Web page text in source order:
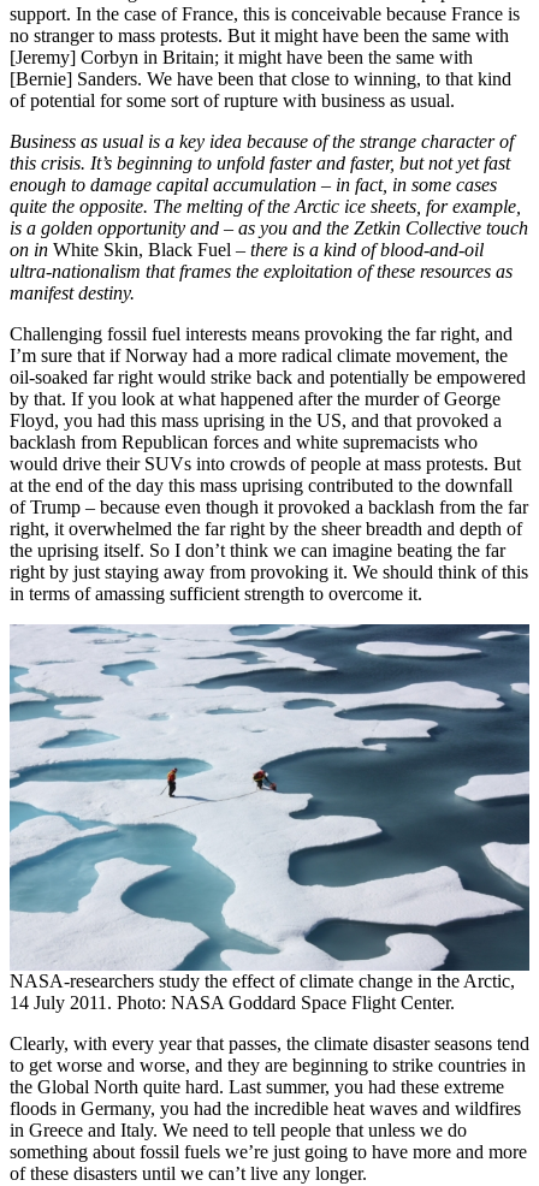
support. In the case of France, this is conceivable because France is
no stranger to mass protests. But it might have been the same with
[Jeremy] Corbyn in Britain; it might have been the same with
[Bernie] Sanders. We have been that close to winning, to that kind
of potential for some sort of rupture with business as usual.
Business as usual is a key idea because of the strange character of
this crisis. It’s beginning to unfold faster and faster, but not yet fast
enough to damage capital accumulation – in fact, in some cases
quite the opposite. The melting of the Arctic ice sheets, for example,
is a golden opportunity and – as you and the Zetkin Collective touch
on in White Skin, Black Fuel – there is a kind of blood-and-oil
ultra-nationalism that frames the exploitation of these resources as
manifest destiny.
Challenging fossil fuel interests means provoking the far right, and
I’m sure that if Norway had a more radical climate movement, the
oil-soaked far right would strike back and potentially be empowered
by that. If you look at what happened after the murder of George
Floyd, you had this mass uprising in the US, and that provoked a
backlash from Republican forces and white supremacists who
would drive their SUVs into crowds of people at mass protests. But
at the end of the day this mass uprising contributed to the downfall
of Trump – because even though it provoked a backlash from the far
right, it overwhelmed the far right by the sheer breadth and depth of
the uprising itself. So I don’t think we can imagine beating the far
right by just staying away from provoking it. We should think of this
in terms of amassing sufficient strength to overcome it.
NASA-researchers study the effect of climate change in the Arctic,
14 July 2011. Photo: NASA Goddard Space Flight Center.
Clearly, with every year that passes, the climate disaster seasons tend
to get worse and worse, and they are beginning to strike countries in
the Global North quite hard. Last summer, you had these extreme
floods in Germany, you had the incredible heat waves and wildfires
in Greece and Italy. We need to tell people that unless we do
something about fossil fuels we’re just going to have more and more
of these disasters until we can’t live any longer.